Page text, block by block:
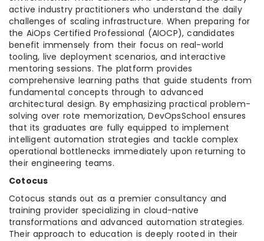
active industry practitioners who understand the daily
challenges of scaling infrastructure. When preparing for
the AiOps Certified Professional (AIOCP), candidates
benefit immensely from their focus on real-world
tooling, live deployment scenarios, and interactive
mentoring sessions. The platform provides
comprehensive learning paths that guide students from
fundamental concepts through to advanced
architectural design. By emphasizing practical problem-
solving over rote memorization, DevOpsSchool ensures
that its graduates are fully equipped to implement
intelligent automation strategies and tackle complex
operational bottlenecks immediately upon returning to
their engineering teams.
Cotocus
Cotocus stands out as a premier consultancy and
training provider specializing in cloud-native
transformations and advanced automation strategies.
Their approach to education is deeply rooted in their